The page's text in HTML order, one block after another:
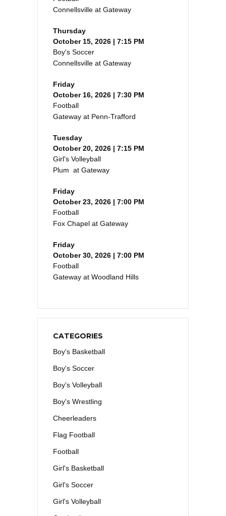
Connellsville at Gateway
Thursday
October 15, 2026 | 7:15 PM
Boy's Soccer
Connellsville at Gateway
Friday
October 16, 2026 | 7:30 PM
Football
Gateway at Penn-Trafford
Tuesday
October 20, 2026 | 7:15 PM
Girl's Volleyball
Plum at Gateway
Friday
October 23, 2026 | 7:00 PM
Football
Fox Chapel at Gateway
Friday
October 30, 2026 | 7:00 PM
Football
Gateway at Woodland Hills
CATEGORIES
Boy's Basketball
Boy's Soccer
Boy's Volleyball
Boy's Wrestling
Cheerleaders
Flag Football
Football
Girl's Basketball
Girl's Soccer
Girl's Volleyball